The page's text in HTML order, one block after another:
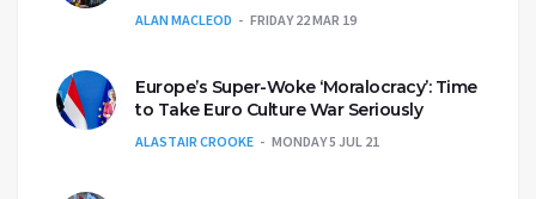
ALAN MACLEOD FRIDAY 22 MAR 19
Europe’s Super-Woke ‘Moralocracy’: Time
to Take Euro Culture War Seriously
ALASTAIR CROOKE MONDAY 5 JUL 21